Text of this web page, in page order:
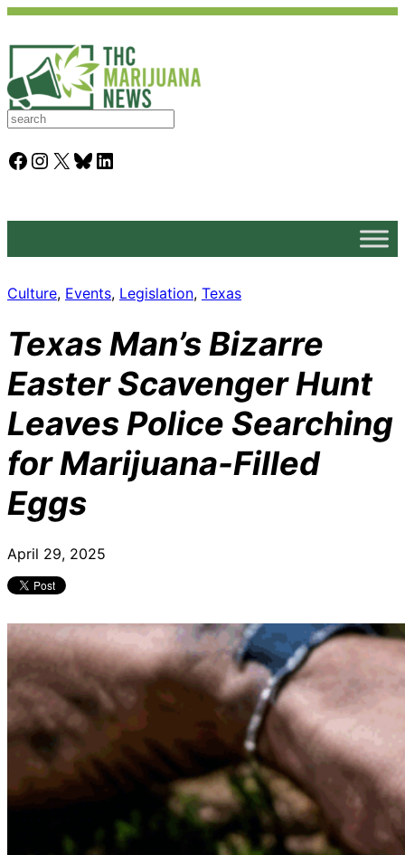
S
a
rFacebook Instagram X Bluesky LinkedIn
Culture, Events, Legislation, Texas
Texas Man’s Bizarre
Easter Scavenger Hunt
Leaves Police Searching
for Marijuana-Filled
Eggs
April 29, 2025